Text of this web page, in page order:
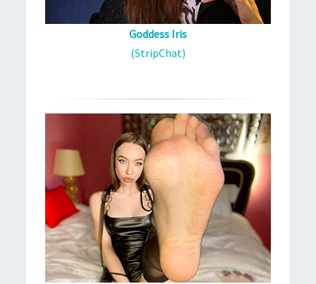
Goddess Iris
(StripChat)